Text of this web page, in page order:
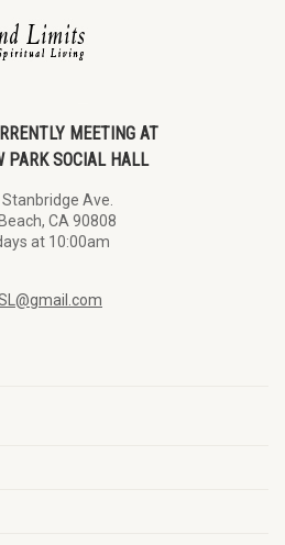
MEETING AT
PARK SOCIAL HALL
Ave.
Beach, CA 90808
at 10:00am